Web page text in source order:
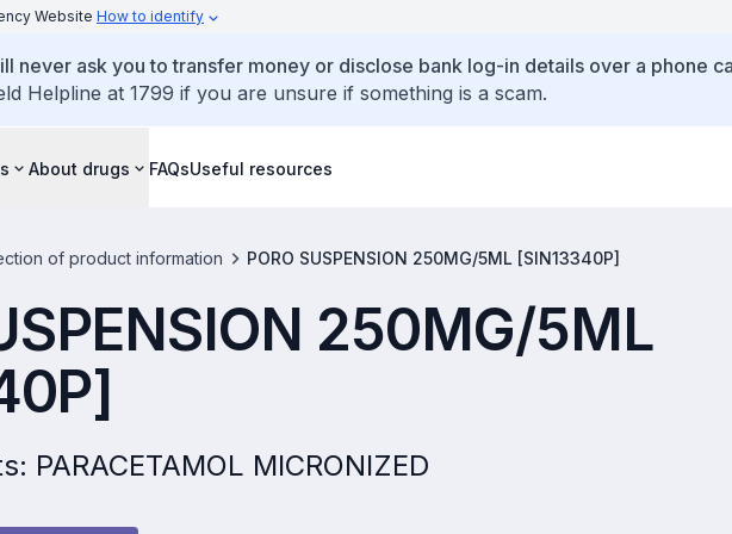
Website How to identify
never ask you to transfer money or disclose bank log-in details over a phone
Helpline at 1799 if you are unsure if something is a scam.
About drugs FAQsUseful resources
of product information PORO SUSPENSION 250MG/5ML [SIN13340P]
250MG/5ML
PARACETAMOL MICRONIZED